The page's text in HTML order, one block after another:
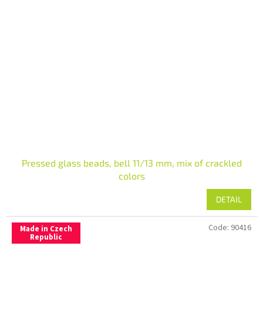
Pressed glass beads, bell 11/13 mm, mix of crackled
colors
DETAIL
Made in Czech
Republic
Code: 90416